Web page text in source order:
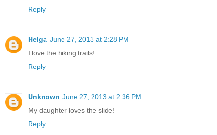
Reply
Helga June 27, 2013 at 2:28 PM
I love the hiking trails!
Reply
Unknown June 27, 2013 at 2:36 PM
My daughter loves the slide!
Reply